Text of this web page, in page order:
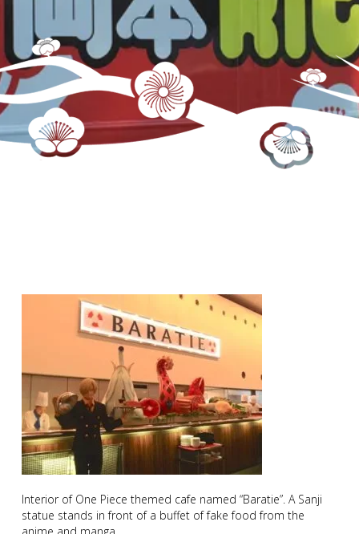
Interior of One Piece themed cafe named “Baratie”. A Sanji
statue stands in front of a buffet of fake food from the